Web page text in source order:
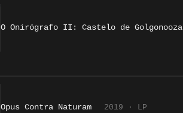
O Onirógrafo II: Castelo de Golgonooza
Opus Contra Naturam 2019 · LP